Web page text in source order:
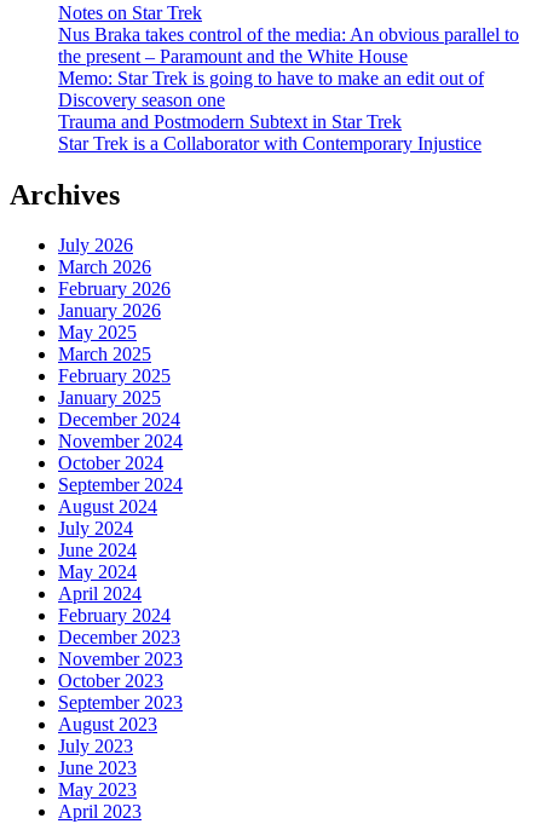
Notes on Star Trek
Nus Braka takes control of the media: An obvious parallel to
the present – Paramount and the White House
Memo: Star Trek is going to have to make an edit out of
Discovery season one
Trauma and Postmodern Subtext in Star Trek
Star Trek is a Collaborator with Contemporary Injustice
Archives
July 2026
March 2026
February 2026
January 2026
May 2025
March 2025
February 2025
January 2025
December 2024
November 2024
October 2024
September 2024
August 2024
July 2024
June 2024
May 2024
April 2024
February 2024
December 2023
November 2023
October 2023
September 2023
August 2023
July 2023
June 2023
May 2023
April 2023